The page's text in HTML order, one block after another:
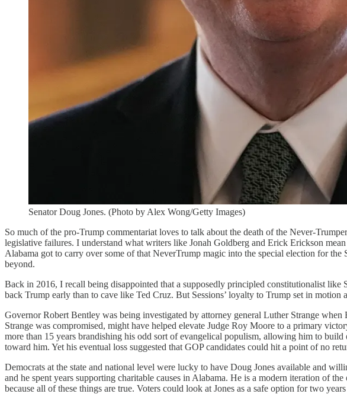
Senator Doug Jones. (Photo by Alex Wong/Getty Images)
So much of the pro-Trump commentariat loves to talk about the death of the Never-
legislative failures. I understand what writers like Jonah Goldberg and Erick Erickson
Alabama got to carry over some of that NeverTrump magic into the special election for
beyond.
Back in 2016, I recall being disappointed that a supposedly principled constitutionalist
back Trump early than to cave like Ted Cruz. But Sessions’ loyalty to Trump set in motion
Governor Robert Bentley was being investigated by attorney general Luther Strange
Strange was compromised, might have helped elevate Judge Roy Moore to a primary
more than 15 years brandishing his odd sort of evangelical populism, allowing him to
toward him. Yet his eventual loss suggested that GOP candidates could hit a point of no
Democrats at the state and national level were lucky to have Doug Jones available and
and he spent years supporting charitable causes in Alabama. He is a modern iteration of
because all of these things are true. Voters could look at Jones as a safe option for two